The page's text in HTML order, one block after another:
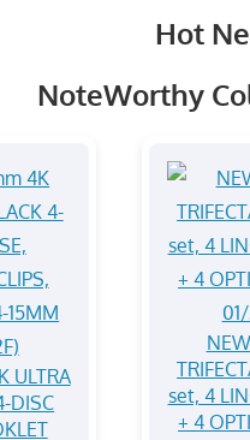
Hot
NoteWorthy
ULTRA
DISC
set, 4
+ 4